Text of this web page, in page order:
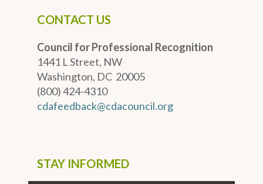
CONTACT US
Council for Professional Recognition
1441 L Street, NW
Washington, DC 20005
(800) 424-4310
cdafeedback@cdacouncil.org
STAY INFORMED